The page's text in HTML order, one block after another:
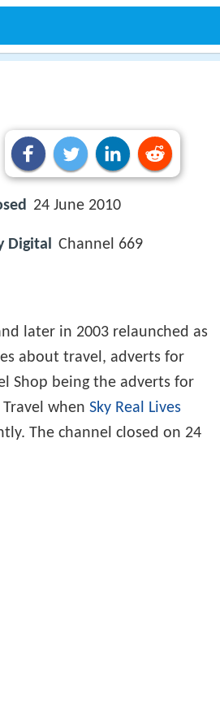
24 June 2010
Digital Channel 669
later in 2003 relaunched as
about travel, adverts for
Shop being the adverts for
when Sky Real Lives
The channel closed on 24